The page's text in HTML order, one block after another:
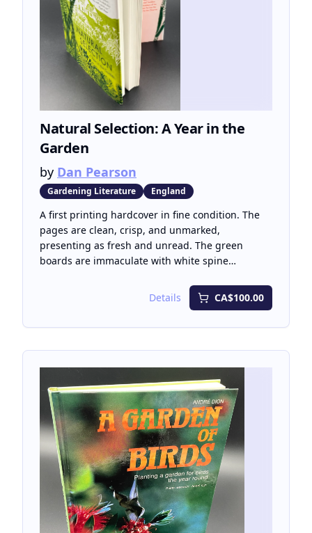
Bernhard Culture Prize, the highest cultural
honour in the Netherlands (2013).
Natural Selection: A Year in the
Garden
by Dan Pearson
Gardening Literature England
A first printing hardcover in fine condition. The
pages are clean, crisp, and unmarked,
presenting as fresh and unread. The green
boards are immaculate with white spine
Details CA$100.00